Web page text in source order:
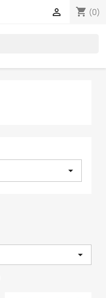
shopping_cart (0)

arrow_drop_down
